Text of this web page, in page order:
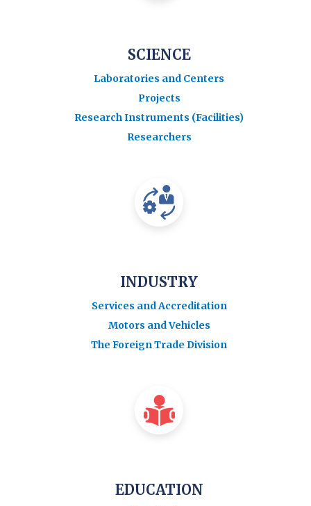
SCIENCE
Laboratories and Centers
Projects
Research Instruments (Facilities)
Researchers
INDUSTRY
Services and Accreditation
Motors and Vehicles
The Foreign Trade Division
EDUCATION